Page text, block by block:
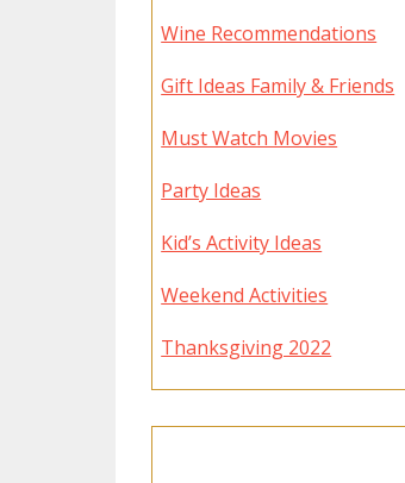
Wine Recommendations
Gift Ideas Family & Friends
Must Watch Movies
Party Ideas
Kid’s Activity Ideas
Weekend Activities
Thanksgiving 2022